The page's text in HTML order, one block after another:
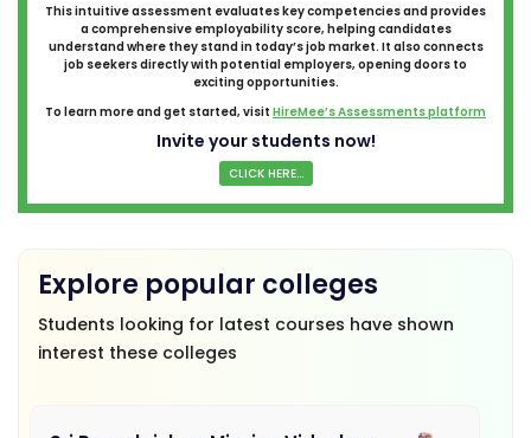
This intuitive assessment evaluates key competencies and provides
a comprehensive employability score, helping candidates
understand where they stand in today’s job market. It also connects
job seekers directly with potential employers, opening doors to
exciting opportunities.
To learn more and get started, visit HireMee’s Assessments platform
Invite your students now!
CLICK HERE...
Explore popular colleges
Students looking for latest courses have shown
interest these colleges